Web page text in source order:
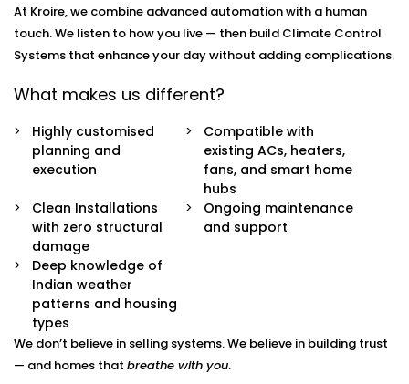
Different rooms, different temperatures. Keep your
bedroom cool, your living room breezy, and your
kitchen well-ventilated — all at the same time.
Sensor-Based Intelligence
Our system detects when a person enters or
leaves a room, and automatically adjusts climate
settings for optimal comfort and energy
consumption.
Voice + App Control
Control everything using Alexa, Siri, Google
Assistant, or our simple mobile app. Whether you're
in bed or away from home, you're always in
control.
Automatic Schedules
Set routines that follow your day — cooler during
the afternoon, warmer during the night. No manual
adjustments needed.
Energy Efficiency Tracking
Real-time usage insights help you monitor and cut
down your energy bills — without sacrificing
At Kroire, we combine advanced automation with a human
touch. We listen to how you live — then build Climate Control
Systems that enhance your day without adding complications.
What makes us different?
Highly customised
planning and
execution
Compatible with
existing ACs, heaters,
fans, and smart home
hubs
Clean Installations
with zero structural
damage
Ongoing maintenance
and support
Deep knowledge of
Indian weather
patterns and housing
types
We don’t believe in selling systems. We believe in building trust
— and homes that breathe with you.